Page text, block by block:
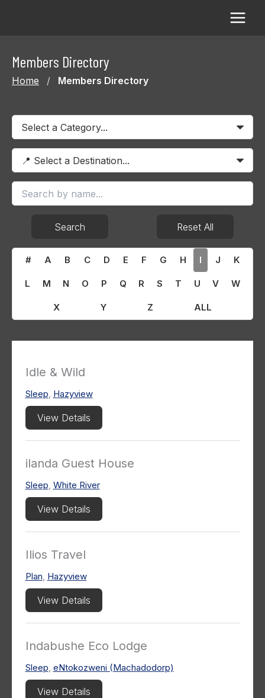
Members Directory
Home / Members Directory
Search
# A B C D E F G H I J K
L M N O P Q R S T U V W
X Y Z ALL
Reset All
Idle & Wild
Sleep, Hazyview
View Details
ilanda Guest House
Sleep, White River
View Details
Ilios Travel
Plan, Hazyview
View Details
Indabushe Eco Lodge
Sleep, eNtokozweni (Machadodorp)
View Details